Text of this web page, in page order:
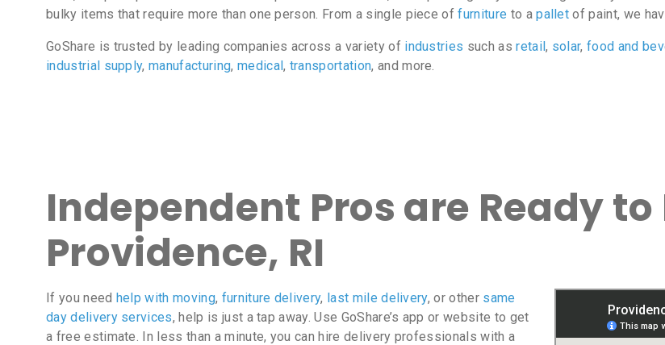
bulky items that require more than one person. From a single piece offurniture to apallet of paint, we
GoShare is trusted by leading companies across a variety of industries such asretail, solar,food and
industrial supply,manufacturing, medical, transportation, and more.
Independent Pros are Ready
Providence, RI
If you need help with moving, furniture delivery, last mile delivery, or other same
day delivery services, help is just a tap away. Use GoShare’s app or website to get
a free estimate. In less than a minute, you can hire delivery professionals with a